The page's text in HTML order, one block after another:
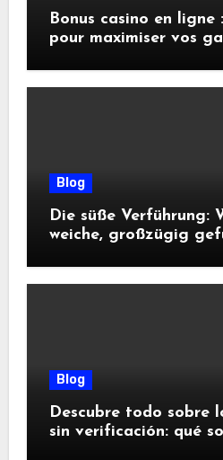
Bonus casino en
pour maximiser vos
Blog
Die süße Verführung:
weiche, großzügig
Blog
Descubre todo sobre
sin verificación: qué